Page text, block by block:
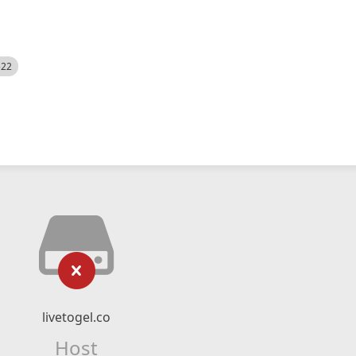
livetogel.co
Host